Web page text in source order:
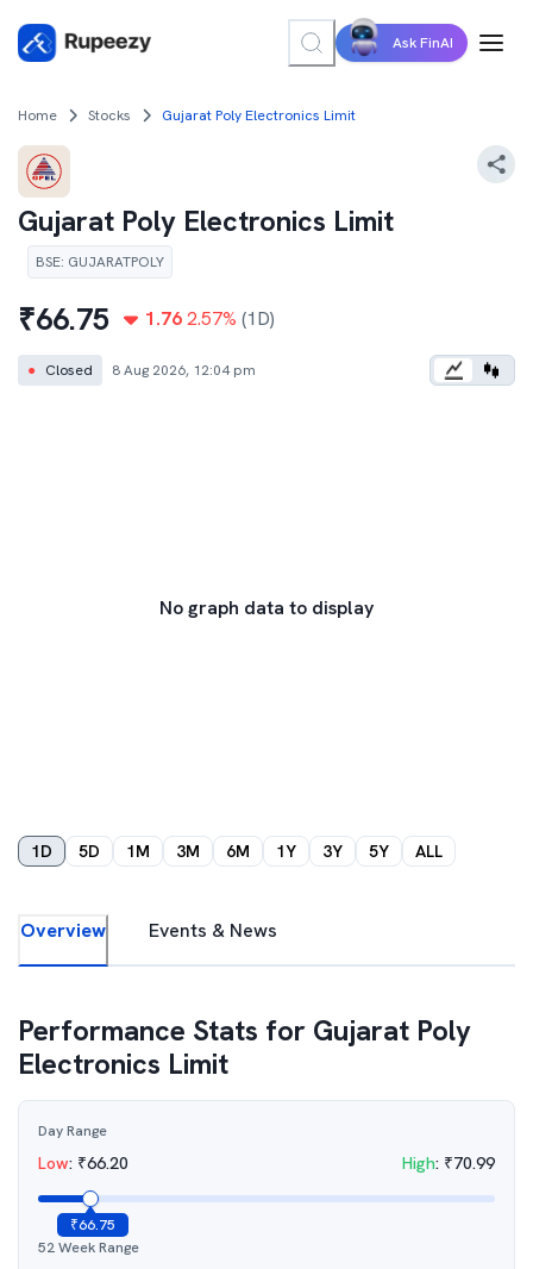
Ask FinAI
Home Stocks Gujarat Poly Electronics Limit
Gujarat Poly Electronics Limit
BSE: GUJARATPOLY
₹66.75 1.76 2.57% (1D)
● Closed 8 Aug 2026, 12:04 pm
No graph data to display
1D 5D 1M 3M 6M 1Y 3Y 5Y ALL
Overview Events & News
Performance Stats for Gujarat Poly
Electronics Limit
Day Range
Low: ₹66.20 High: ₹70.99
₹66.75
52 Week Range